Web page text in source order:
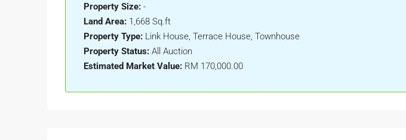
Property Size: -
Land Area: 1,668 Sq.ft
Property Type: Link House, Terrace House, Townhouse
Property Status: All Auction
Estimated Market Value: RM 170,000.00